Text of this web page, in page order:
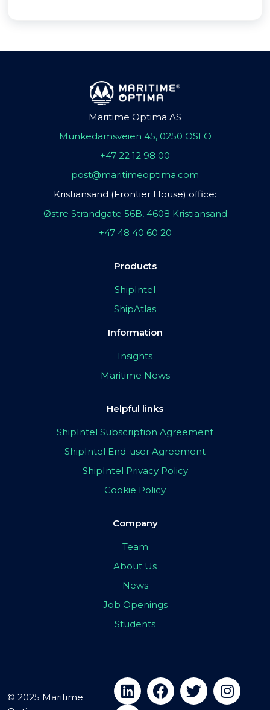
Maritime Optima AS
Munkedamsveien 45, 0250 OSLO
+47 22 12 98 00
post@maritimeoptima.com
Kristiansand (Frontier House) office:
Østre Strandgate 56B, 4608 Kristiansand
+47 48 40 60 20
Products
ShipIntel
ShipAtlas
Information
Insights
Maritime News
Helpful links
ShipIntel Subscription Agreement
ShipIntel End-user Agreement
ShipIntel Privacy Policy
Cookie Policy
Company
Team
About Us
News
Job Openings
Students
© 2025 Maritime